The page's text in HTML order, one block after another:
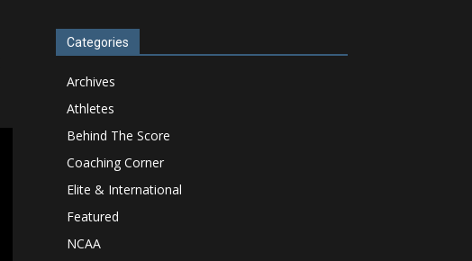
Categories
Archives
Athletes
Behind The Score
Coaching Corner
Elite & International
Featured
NCAA